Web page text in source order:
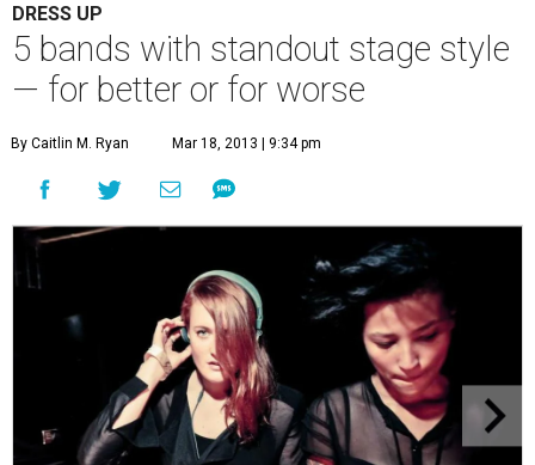
DRESS UP
5 bands with standout stage style
— for better or for worse
By Caitlin M. Ryan Mar 18, 2013 | 9:34 pm